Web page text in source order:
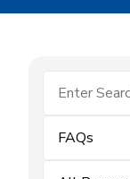
FAQs